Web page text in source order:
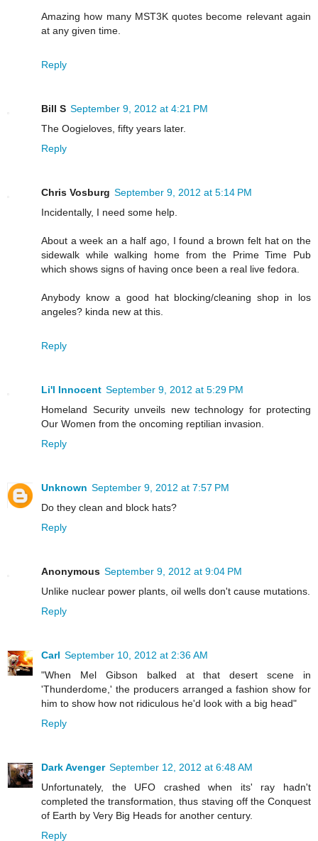
Amazing how many MST3K quotes become relevant again
at any given time.
Reply
Bill S September 9, 2012 at 4:21 PM
The Oogieloves, fifty years later.
Reply
Chris Vosburg September 9, 2012 at 5:14 PM
Incidentally, I need some help.
About a week an a half ago, I found a brown felt hat on the
sidewalk while walking home from the Prime Time Pub
which shows signs of having once been a real live fedora.
Anybody know a good hat blocking/cleaning shop in los
angeles? kinda new at this.
Reply
Li'l Innocent September 9, 2012 at 5:29 PM
Homeland Security unveils new technology for protecting
Our Women from the oncoming reptilian invasion.
Reply
Unknown September 9, 2012 at 7:57 PM
Do they clean and block hats?
Reply
Anonymous September 9, 2012 at 9:04 PM
Unlike nuclear power plants, oil wells don't cause mutations.
Reply
Carl September 10, 2012 at 2:36 AM
"When Mel Gibson balked at that desert scene in
'Thunderdome,' the producers arranged a fashion show for
him to show how not ridiculous he'd look with a big head"
Reply
Dark Avenger September 12, 2012 at 6:48 AM
Unfortunately, the UFO crashed when its' ray hadn't
completed the transformation, thus staving off the Conquest
of Earth by Very Big Heads for another century.
Reply